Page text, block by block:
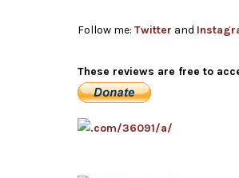
Follow me: Twitter and
These reviews are free to